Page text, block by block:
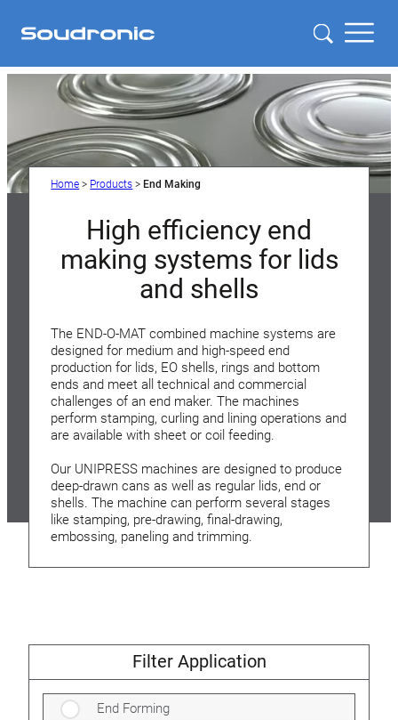
Home > Products >End Making
High efficiency end
making systems for lids
and shells
The END-O-MAT combined machine systems are
designed for medium and high-speed end
production for lids, EO shells, rings and bottom
ends and meet all technical and commercial
challenges of an end maker. The machines
perform stamping, curling and lining operations and
are available with sheet or coil feeding.
Our UNIPRESS machines are designed to produce
deep-drawn cans as well as regular lids, end or
shells. The machine can perform several stages
like stamping, pre-drawing, final-drawing,
embossing, paneling and trimming.
Filter Application
End Forming